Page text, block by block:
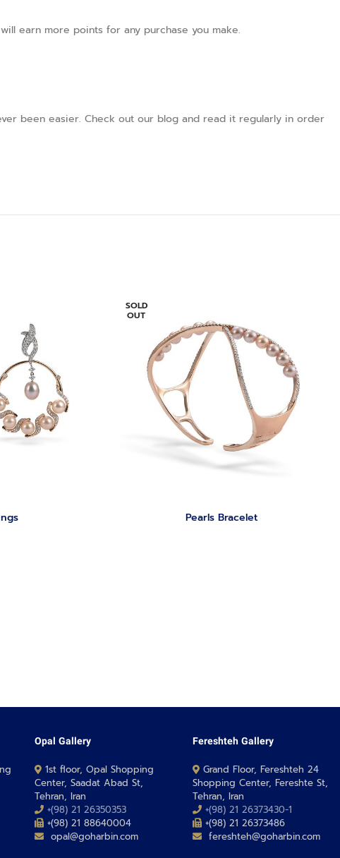
earn more points for any purchase you make.
been easier. Check out our blog and read it regularly in order
SOLD
OUT
Pearls Bracelet
Opal Gallery
1st floor, Opal Shopping
Center, Saadat Abad St,
Tehran, Iran
+(98) 21 26350353
+(98) 21 88640004
opal@goharbin.com
Fereshteh Gallery
Grand Floor, Fereshteh 24
Shopping Center, Fereshte St,
Tehran, Iran
+(98) 21 26373430-1
+(98) 21 26373486
fereshteh@goharbin.com